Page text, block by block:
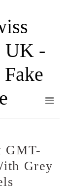
UK -
GMT-
Grey